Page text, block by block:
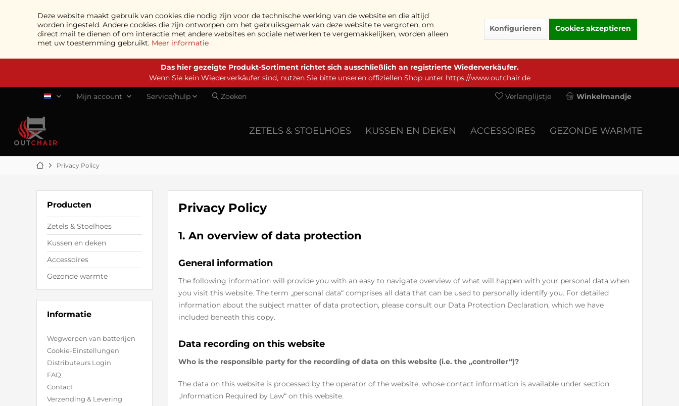
Deze website maakt gebruik van cookies die nodig zijn voor de technische werking van de website en die altijd
worden ingesteld. Andere cookies die zijn ontworpen om het gebruiksgemak van deze website te vergroten, om
direct mail te dienen of om interactie met andere websites en sociale netwerken te vergemakkelijken, worden alleen
met uw toestemming gebruikt. Meer informatie
Konfigurieren Cookies akzeptieren
Das hier gezeigte Produkt-Sortiment richtet sich ausschließlich an registrierte Wiederverkäufer.
Wenn Sie kein Wiederverkäufer sind, nutzen Sie bitte unseren offiziellen Shop unter https://www.outchair.de
Winkelmandje
Verlanglijstje
Mijn account Service/hulp Zoeken
ZETELS & STOELHOES KUSSEN EN DEKEN ACCESSOIRES GEZONDE WARMTE
Privacy Policy
Producten
Zetels & Stoelhoes
Kussen en deken
Accessoires
Gezonde warmte
Informatie
Wegwerpen van batterijen
Cookie-Einstellungen
Distributeurs Login
FAQ
Contact
Verzending & Levering
Privacy Policy
1. An overview of data protection
General information
The following information will provide you with an easy to navigate overview of what will happen with your personal data when
you visit this website. The term „personal data“ comprises all data that can be used to personally identify you. For detailed
information about the subject matter of data protection, please consult our Data Protection Declaration, which we have
included beneath this copy.
Data recording on this website
Who is the responsible party for the recording of data on this website (i.e. the „controller“)?
The data on this website is processed by the operator of the website, whose contact information is available under section
„Information Required by Law“ on this website.